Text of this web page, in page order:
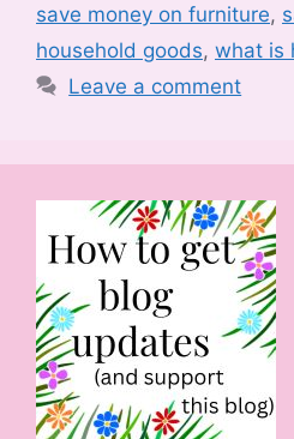
save money on furniture,
household goods, what is
Leave a comment